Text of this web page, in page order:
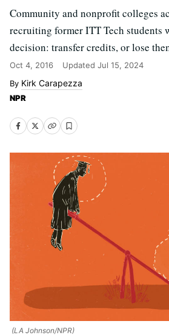
Community and nonprofit colleges
recruiting former ITT Tech students
decision: transfer credits, or lose
Oct 4, 2016 Updated Jul 15, 2024
Kirk Carapezza
NPR
(LA Johnson/NPR)